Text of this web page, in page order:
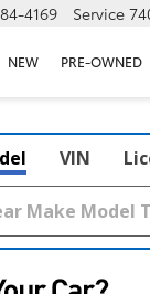
4169 Service
NEW PRE-OWNED
VIN